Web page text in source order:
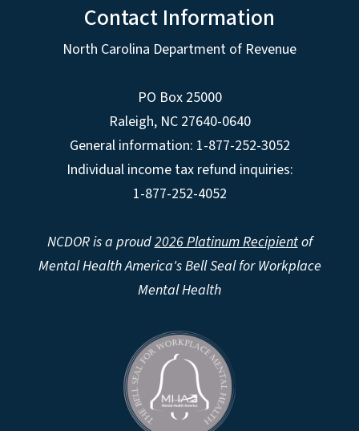
Contact Information
North Carolina Department of Revenue
PO Box 25000
Raleigh, NC 27640-0640
General information: 1-877-252-3052
Individual income tax refund inquiries:
1-877-252-4052
NCDOR is a proud2026 Platinum Recipientof
Mental Health America's Bell Seal for Workplace
Mental Health